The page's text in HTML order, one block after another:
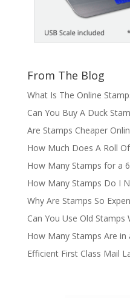
From The Blog
What Is The Online
Can You Buy A Duck
Are Stamps Cheaper
How Much Does A Roll
How Many Stamps for a
How Many Stamps Do I
Why Are Stamps So
Can You Use Old Stamps
How Many Stamps Are in
Efficient First Class Mail